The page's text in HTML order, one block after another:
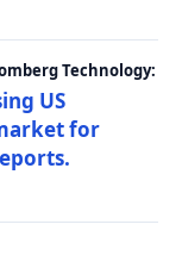
Technology:
US
for